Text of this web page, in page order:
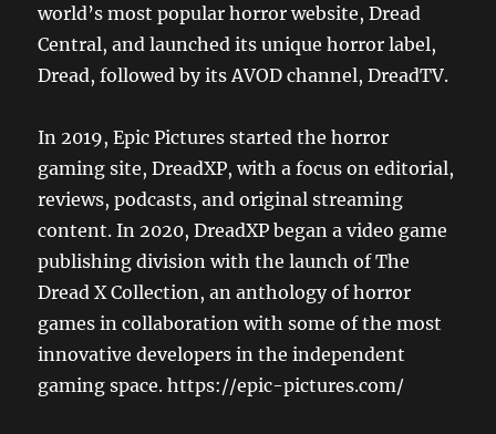
world’s most popular horror website, Dread
Central, and launched its unique horror label,
Dread, followed by its AVOD channel, DreadTV.
In 2019, Epic Pictures started the horror
gaming site, DreadXP, with a focus on editorial,
reviews, podcasts, and original streaming
content. In 2020, DreadXP began a video game
publishing division with the launch of The
Dread X Collection, an anthology of horror
games in collaboration with some of the most
innovative developers in the independent
gaming space. https://epic-pictures.com/